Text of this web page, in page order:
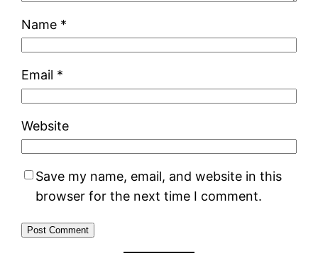
Name *
Email *
Website
Save my name, email, and website in this
browser for the next time I comment.